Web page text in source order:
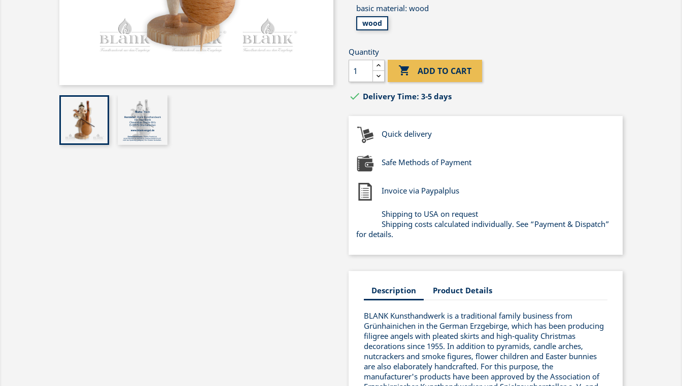
basic material: wood
wood
Quantity
 ADD TO CART
 Delivery Time: 3-5 days
Quick delivery
Safe Methods of Payment
Invoice via Paypalplus
Shipping to USA on request
Shipping costs calculated individually. See “Payment & Dispatch”
for details.
Description Product Details
BLANK Kunsthandwerk is a traditional family business from
Grünhainichen in the German Erzgebirge, which has been producing
filigree angels with pleated skirts and high-quality Christmas
decorations since 1955. In addition to pyramids, candle arches,
nutcrackers and smoke figures, flower children and Easter bunnies
are also elaborately handcrafted. For this purpose, the
manufacturer's products have been approved by the Association of